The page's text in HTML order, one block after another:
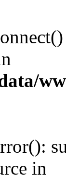
in